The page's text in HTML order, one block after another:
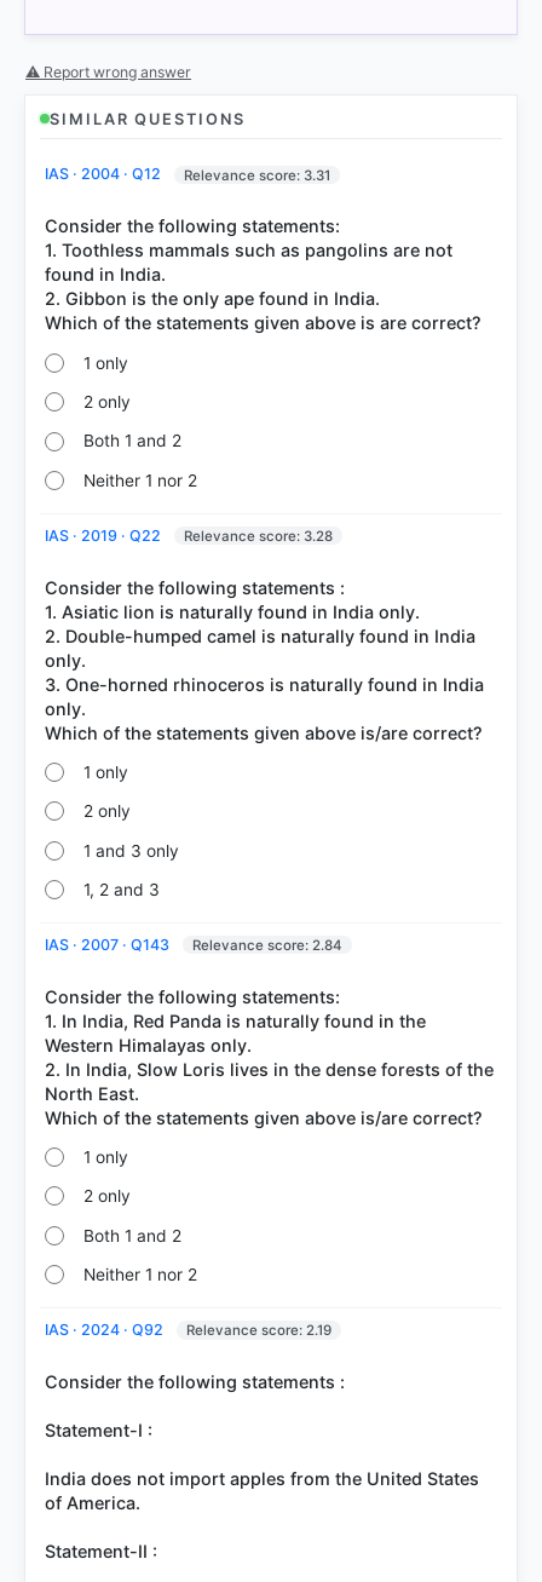
⚠ Report wrong answer
SIMILAR QUESTIONS
IAS · 2004 · Q12 Relevance score: 3.31
Consider the following statements:
1. Toothless mammals such as pangolins are not
found in India.
2. Gibbon is the only ape found in India.
1 only
2 only
Both 1 and 2
Neither 1 nor 2
IAS · 2019 · Q22 Relevance score: 3.28
Consider the following statements :
1. Asiatic lion is naturally found in India only.
2. Double-humped camel is naturally found in India
only.
3. One-horned rhinoceros is naturally found in India
only.
1 only
2 only
1 and 3 only
1, 2 and 3
IAS · 2007 · Q143 Relevance score: 2.84
Consider the following statements:
1. In India, Red Panda is naturally found in the
Western Himalayas only.
2. In India, Slow Loris lives in the dense forests of the
North East.
1 only
2 only
Both 1 and 2
Neither 1 nor 2
IAS · 2024 · Q92 Relevance score: 2.19
Consider the following statements :
Statement-I :
India does not import apples from the United States
of America.
Statement-II :